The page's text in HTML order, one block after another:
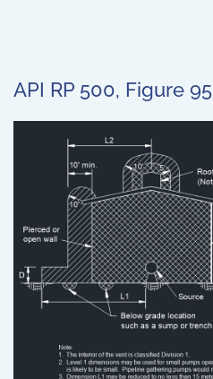
API RP 500, Figure 95